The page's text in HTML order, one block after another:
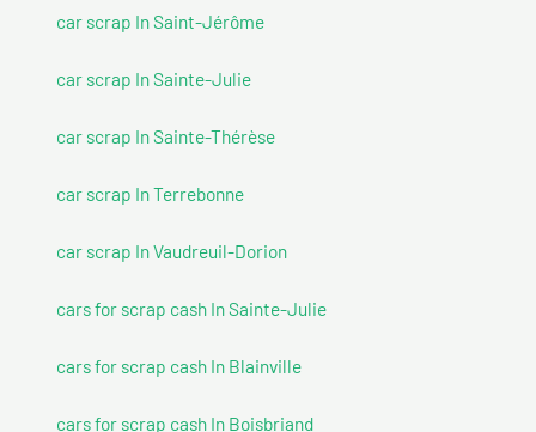
car scrap In Saint-Jérôme
car scrap In Sainte-Julie
car scrap In Sainte-Thérèse
car scrap In Terrebonne
car scrap In Vaudreuil-Dorion
cars for scrap cash In Sainte-Julie
cars for scrap cash In Blainville
cars for scrap cash In Boisbriand